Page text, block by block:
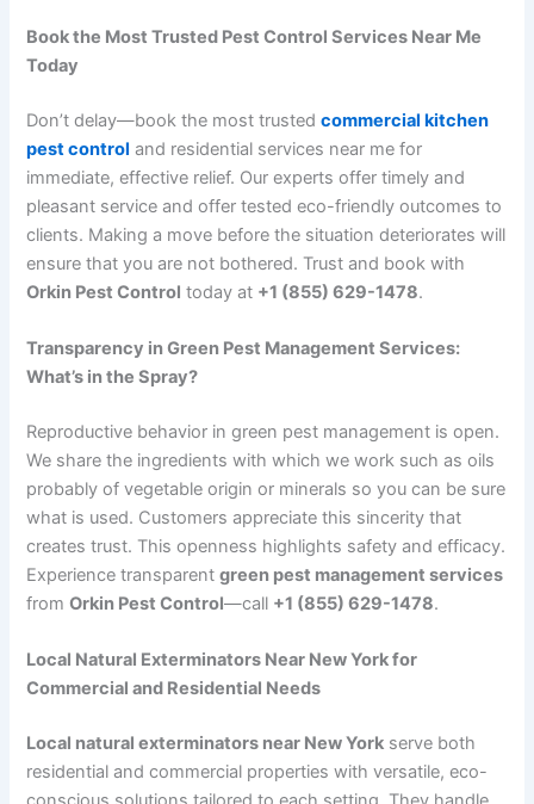
Book the Most Trusted Pest Control Services Near Me
Today
Don’t delay—book the most trustedcommercial kitchen
pest control and residential services near me for
immediate, effective relief. Our experts offer timely and
pleasant service and offer tested eco-friendly outcomes to
clients. Making a move before the situation deteriorates will
ensure that you are not bothered. Trust and book with
Orkin Pest Control today at +1 (855) 629-1478.
Transparency in Green Pest Management Services:
What’s in the Spray?
Reproductive behavior in green pest management is open.
We share the ingredients with which we work such as oils
probably of vegetable origin or minerals so you can be sure
what is used. Customers appreciate this sincerity that
creates trust. This openness highlights safety and efficacy.
Experience transparentgreen pest management services
fromOrkin Pest Control—call +1 (855) 629-1478.
Local Natural Exterminators Near New York for
Commercial and Residential Needs
Local natural exterminators near New York serve both
residential and commercial properties with versatile, eco-